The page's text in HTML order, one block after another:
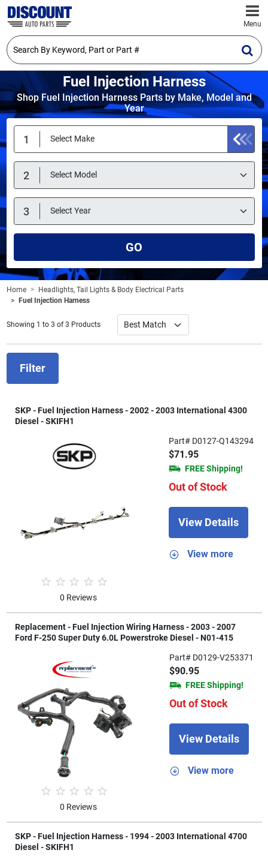
Menu
Fuel Injection Harness
Shop Fuel Injection Harness Parts by Make, Model and
Year
GO
Home
Headlights, Tail Lights & Body Electrical Parts
Fuel Injection Harness
Showing 1 to 3 of 3 Products
Filter
SKP - Fuel Injection Harness - 2002 - 2003 International 4300
Diesel - SKIFH1
0 Reviews
Part# D0127-Q143294
$71.95
FREE Shipping!
Out of Stock
View Details
View more
Replacement - Fuel Injection Wiring Harness - 2003 - 2007
Ford F-250 Super Duty 6.0L Powerstroke Diesel - N01-415
0 Reviews
Part# D0129-V253371
$90.95
FREE Shipping!
Out of Stock
View Details
View more
SKP - Fuel Injection Harness - 1994 - 2003 International 4700
Diesel - SKIFH1